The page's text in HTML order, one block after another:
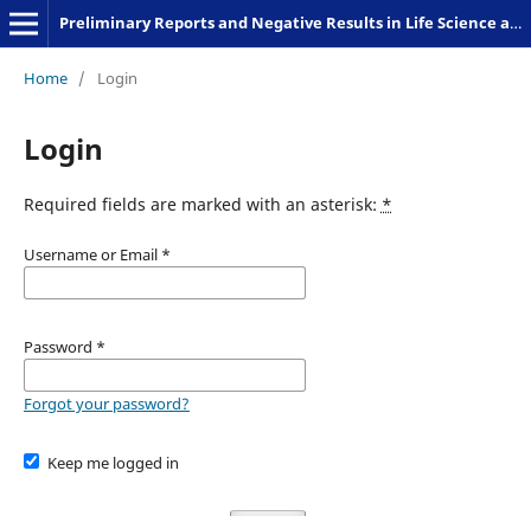
Preliminary Reports and Negative Results in Life Science and Humanities
Home / Login
Login
Required fields are marked with an asterisk: *
Username or Email *
Password *
Forgot your password?
Keep me logged in